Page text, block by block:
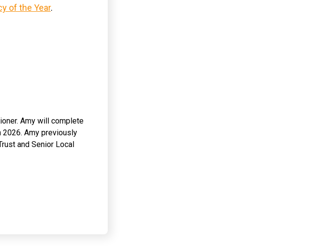
of the Year.
Amy will complete
2026. Amy previously
and Senior Local